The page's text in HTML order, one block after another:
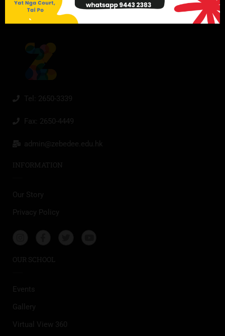
Tel: 2650-3339
Fax: 2650-4449
admin@zebedee.edu.hk
INFORMATION
Our Story
Privacy Policy
OUR SCHOOL
Events
Gallery
Virtual View 360